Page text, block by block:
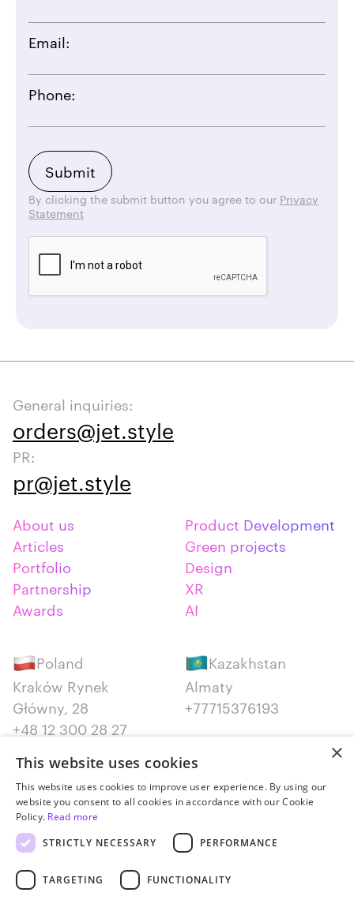
Email:
Phone:
By clicking the submit button you agree to our Privacy
Statement
General inquiries:
orders@jet.style
PR:
pr@jet.style
About us
Articles
Portfolio
Partnership
Awards
Product Development
Green projects
Design
XR
AI
Poland
Kraków Rynek
Główny, 28
+48 12 300 28 27
Kazakhstan
Almaty
+77715376193
Serbia
Belgrade
+381652383819
Montreal
×
This website uses cookies
This website uses cookies to improve user experience. By using our
website you consent to all cookies in accordance with our Cookie
Policy. Read more
STRICTLY NECESSARY
PERFORMANCE
TARGETING FUNCTIONALITY